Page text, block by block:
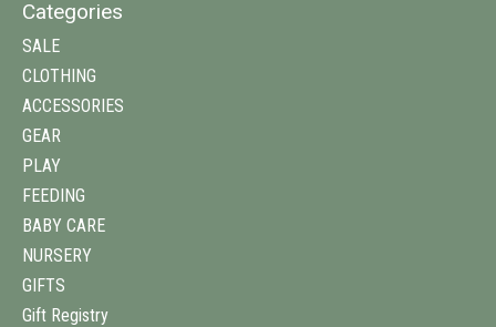
Categories
SALE
CLOTHING
ACCESSORIES
GEAR
PLAY
FEEDING
BABY CARE
NURSERY
GIFTS
Gift Registry